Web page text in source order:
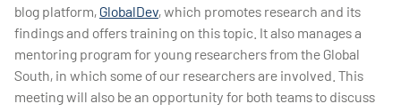
blog platform,GlobalDev, which promotes research and its
findings and offers training on this topic. It also manages a
mentoring program for young researchers from the Global
South, in which some of our researchers are involved. This
meeting will also be an opportunity for both teams to discuss